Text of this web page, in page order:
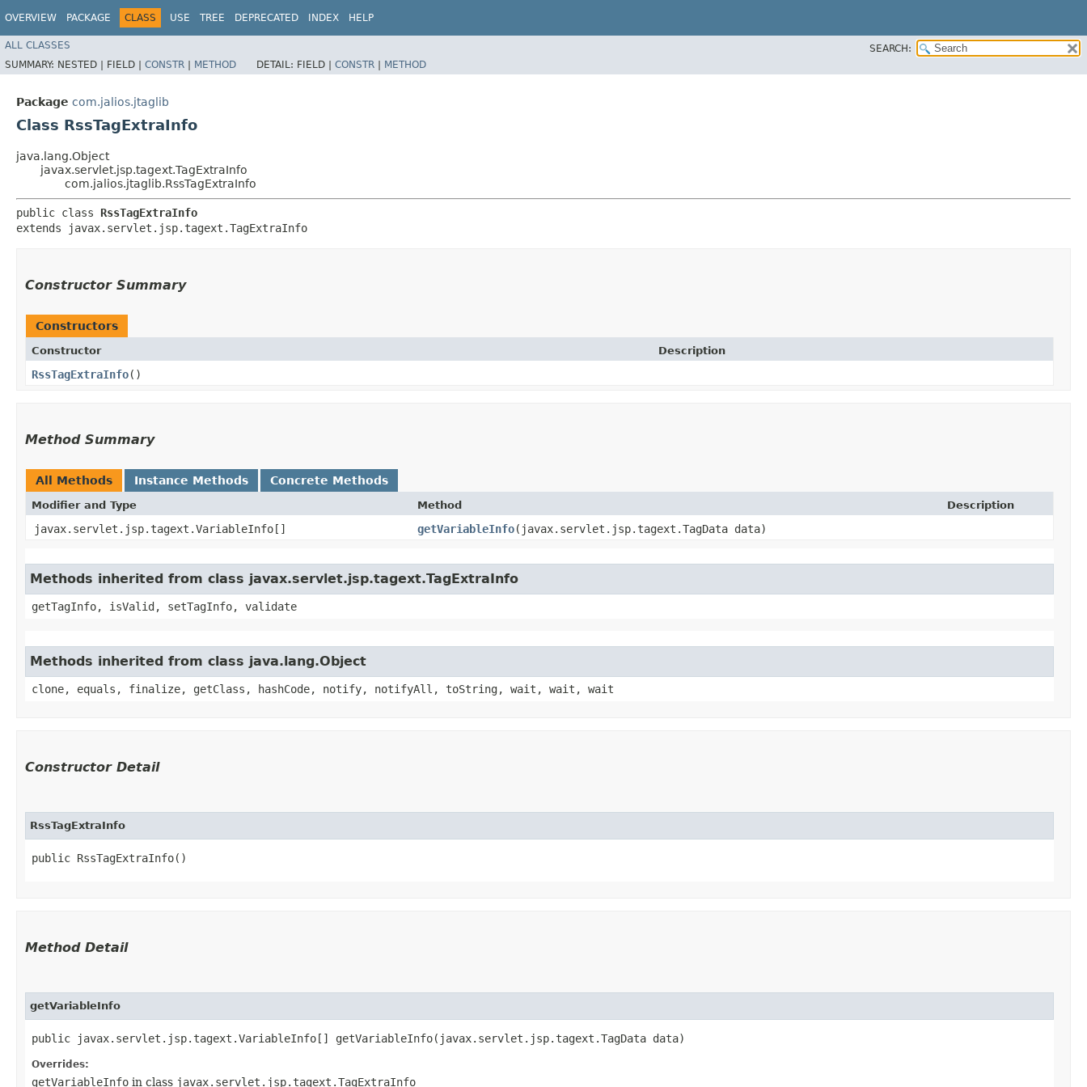
OVERVIEW PACKAGE CLASS USE TREE DEPRECATED INDEX HELP
ALL CLASSES
SEARCH:
SUMMARY: NESTED | FIELD | CONSTR | METHOD DETAIL: FIELD | CONSTR | METHOD
Package com.jalios.jtaglib
Class RssTagExtraInfo
java.lang.Object
javax.servlet.jsp.tagext.TagExtraInfo
com.jalios.jtaglib.RssTagExtraInfo
public class RssTagExtraInfo
extends javax.servlet.jsp.tagext.TagExtraInfo
Constructor Summary
Constructors
Constructor Description
RssTagExtraInfo()
Method Summary
All Methods Instance Methods Concrete Methods
Modifier and Type Method Description
javax.servlet.jsp.tagext.VariableInfo[] getVariableInfo​(javax.servlet.jsp.tagext.TagData data)
Methods inherited from class javax.servlet.jsp.tagext.TagExtraInfo
getTagInfo, isValid, setTagInfo, validate
Methods inherited from class java.lang.Object
clone, equals, finalize, getClass, hashCode, notify, notifyAll, toString, wait, wait, wait
Constructor Detail
RssTagExtraInfo
public RssTagExtraInfo()
Method Detail
getVariableInfo
public javax.servlet.jsp.tagext.VariableInfo[] getVariableInfo​(javax.servlet.jsp.tagext.TagData data)
Overrides:
getVariableInfo in class javax.servlet.jsp.tagext.TagExtraInfo